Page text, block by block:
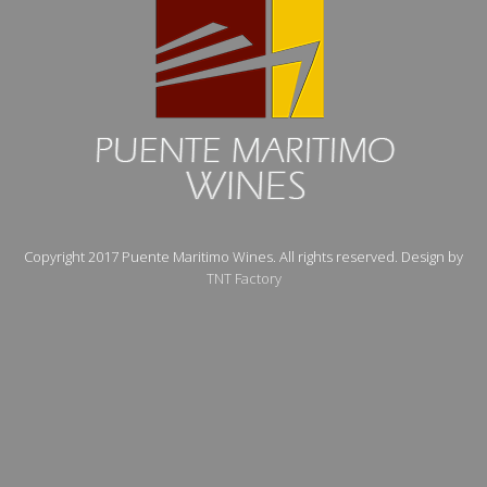
Copyright 2017 Puente Maritimo Wines. All rights reserved. Design by
TNT Factory